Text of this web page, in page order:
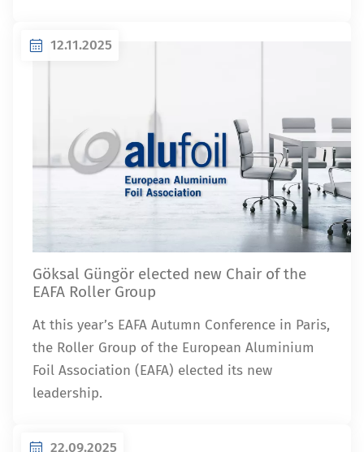
12.11.2025
Göksal Güngör elected new Chair of the
EAFA Roller Group
At this year’s EAFA Autumn Conference in Paris,
the Roller Group of the European Aluminium
Foil Association (EAFA) elected its new
leadership.
22.09.2025